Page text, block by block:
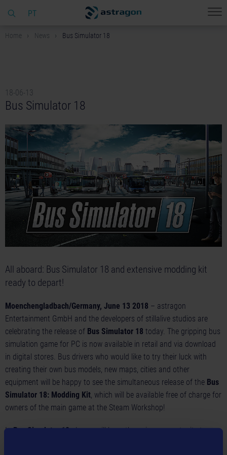
PT
Home News Bus Simulator 18
18-06-13
Bus Simulator 18
All aboard: Bus Simulator 18 and extensive modding kit
ready to depart!
Moenchengladbach/Germany, June 13 2018 – astragon
Entertainment GmbH and the developers of stillalive studios are
celebrating the release of Bus Simulator 18 today. The gripping bus
simulation game for PC is now available in retail and via download
in digital stores. Bus drivers who would like to try their luck with
creating their own bus models, new maps, cities and other
equipment will be happy to see the simultaneous release of the Bus
Simulator 18: Modding Kit, which will be available free of charge for
owners of the main game at the Steam Workshop!
InBus Simulator 18players will have the unique opportunity to